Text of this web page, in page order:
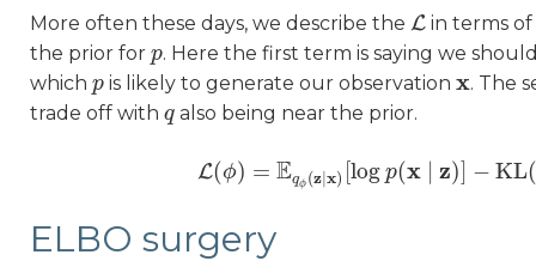
More often these days, we describe the L
L in terms
the prior for p
p. Here the first term is saying we
which p
pis likely to generate our observation x
x . The
trade off with q
q also being near the prior.
L(ϕ) = Eqϕ (z ∣x) [log p(x z) − KL(
L( ϕ)=Eqϕ( z∣x) [logp x∣z )]− KL(q
ELBO surgery